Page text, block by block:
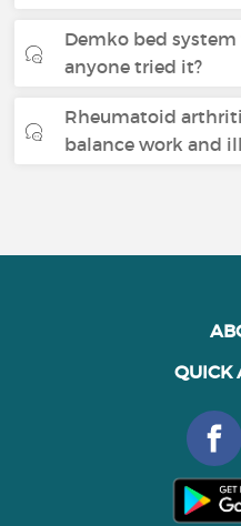
Demko bed system
anyone tried it?
Rheumatoid
balance work and
QUICK